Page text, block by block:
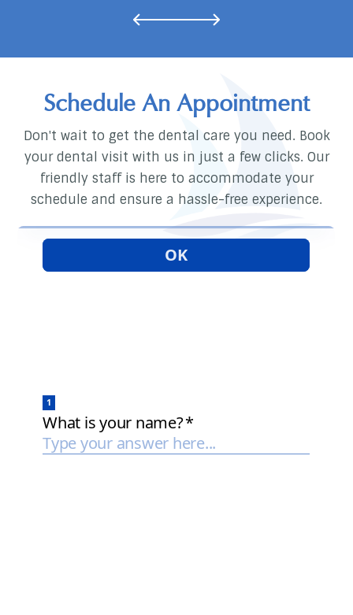
Schedule An Appointment
Don't wait to get the dental care you need. Book
your dental visit with us in just a few clicks. Our
friendly staff is here to accommodate your
schedule and ensure a hassle-free experience.